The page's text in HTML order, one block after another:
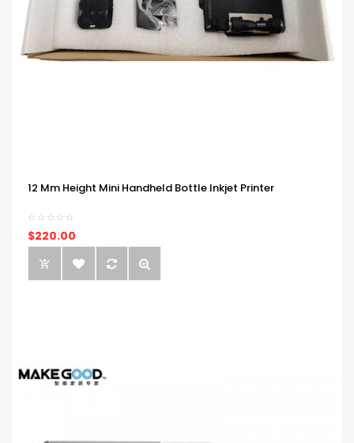
12 Mm Height Mini Handheld Bottle Inkjet Printer
$220.00